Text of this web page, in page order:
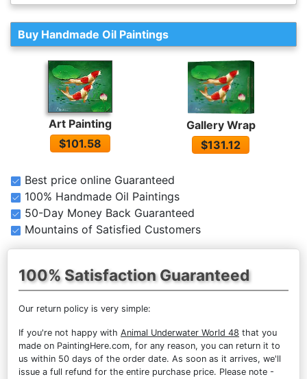
Buy Handmade Oil Paintings
Art Painting
$101.58
Gallery Wrap
$131.12
Best price online Guaranteed
100% Handmade Oil Paintings
50-Day Money Back Guaranteed
Mountains of Satisfied Customers
100% Satisfaction Guaranteed
Our return policy is very simple:
If you're not happy with Animal Underwater World 48 that you
made on PaintingHere.com, for any reason, you can return it to
us within 50 days of the order date. As soon as it arrives, we'll
issue a full refund for the entire purchase price. Please note -